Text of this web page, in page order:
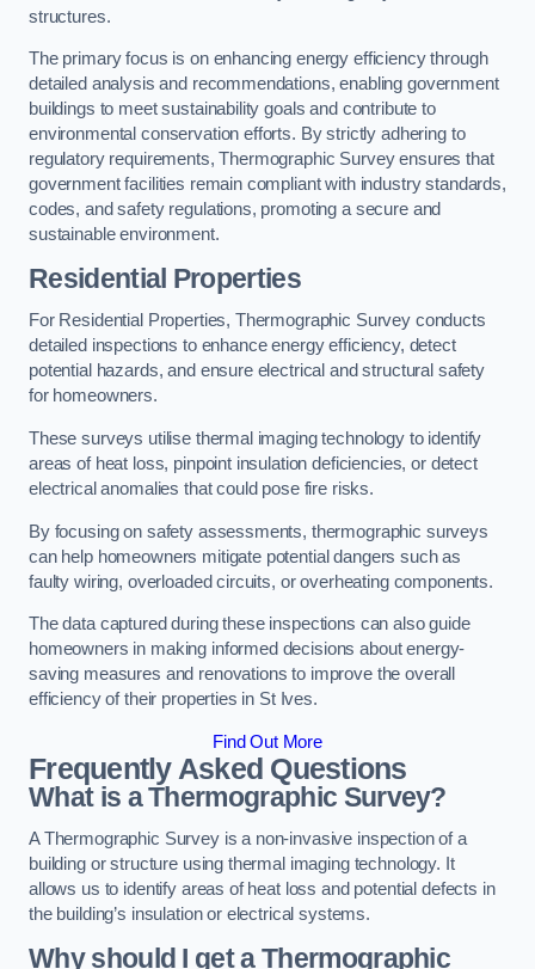
structures.
The primary focus is on enhancing energy efficiency through
detailed analysis and recommendations, enabling government
buildings to meet sustainability goals and contribute to
environmental conservation efforts. By strictly adhering to
regulatory requirements, Thermographic Survey ensures that
government facilities remain compliant with industry standards,
codes, and safety regulations, promoting a secure and
sustainable environment.
Residential Properties
For Residential Properties, Thermographic Survey conducts
detailed inspections to enhance energy efficiency, detect
potential hazards, and ensure electrical and structural safety
for homeowners.
These surveys utilise thermal imaging technology to identify
areas of heat loss, pinpoint insulation deficiencies, or detect
electrical anomalies that could pose fire risks.
By focusing on safety assessments, thermographic surveys
can help homeowners mitigate potential dangers such as
faulty wiring, overloaded circuits, or overheating components.
The data captured during these inspections can also guide
homeowners in making informed decisions about energy-
saving measures and renovations to improve the overall
efficiency of their properties in St Ives.
Find Out More
Frequently Asked Questions
What is a Thermographic Survey?
A Thermographic Survey is a non-invasive inspection of a
building or structure using thermal imaging technology. It
allows us to identify areas of heat loss and potential defects in
the building’s insulation or electrical systems.
Why should I get a Thermographic